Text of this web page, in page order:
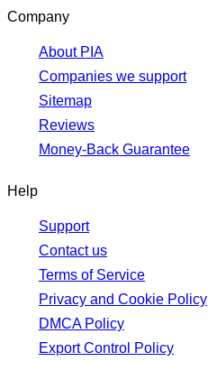
Company
About PIA
Companies we support
Sitemap
Reviews
Money-Back Guarantee
Help
Support
Contact us
Terms of Service
Privacy and Cookie Policy
DMCA Policy
Export Control Policy